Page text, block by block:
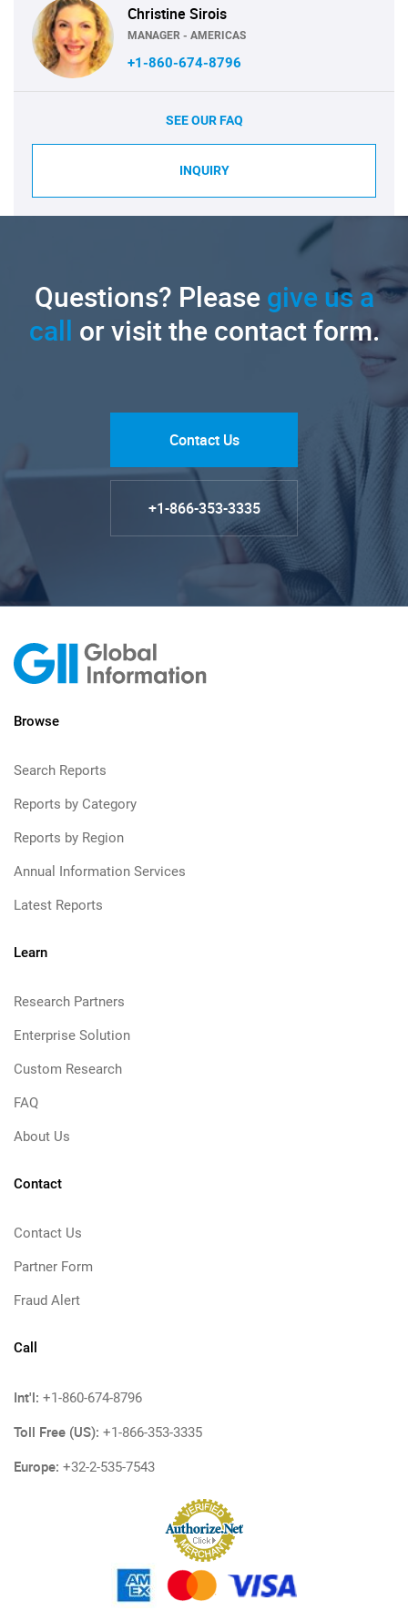
Christine Sirois
MANAGER - AMERICAS
+1-860-674-8796
SEE OUR FAQ
INQUIRY
Questions? Pleasegive us a
call or visit the contact form.
Contact Us
+1-866-353-3335
Browse
Search Reports
Reports by Category
Reports by Region
Annual Information Services
Latest Reports
Learn
Research Partners
Enterprise Solution
Custom Research
FAQ
About Us
Contact
Contact Us
Partner Form
Fraud Alert
Call
Int'l: +1-860-674-8796
Toll Free (US): +1-866-353-3335
Europe: +32-2-535-7543